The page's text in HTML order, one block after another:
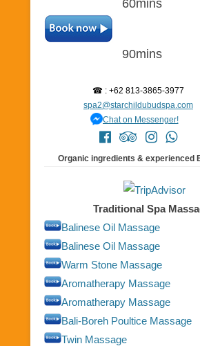
60mins
90mins
☎ : +62 813-3865-3977
spa2@starchildubudspa.com
Chat on Messenger!
Organic ingredients & experienced
Traditional Spa
Balinese Oil Massage
Balinese Oil Massage
Warm Stone Massage
Aromatherapy Massage
Aromatherapy Massage
Bali-Boreh Poultice Massage
Twin Massage